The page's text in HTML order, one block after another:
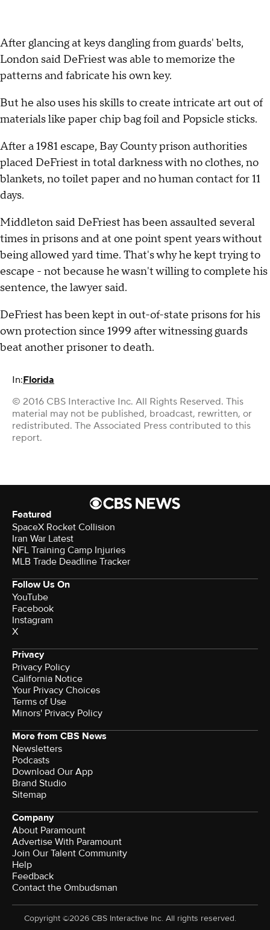
After glancing at keys dangling from guards' belts,
London said DeFriest was able to memorize the
patterns and fabricate his own key.
But he also uses his skills to create intricate art out of
materials like paper chip bag foil and Popsicle sticks.
After a 1981 escape, Bay County prison authorities
placed DeFriest in total darkness with no clothes, no
blankets, no toilet paper and no human contact for 11
days.
Middleton said DeFriest has been assaulted several
times in prisons and at one point spent years without
being allowed yard time. That's why he kept trying to
escape - not because he wasn't willing to complete his
sentence, the lawyer said.
DeFriest has been kept in out-of-state prisons for his
own protection since 1999 after witnessing guards
beat another prisoner to death.
In:Florida
© 2016 CBS Interactive Inc. All Rights Reserved. This
material may not be published, broadcast, rewritten, or
redistributed. The Associated Press contributed to this
report.
Featured
SpaceX Rocket Collision
Iran War Latest
NFL Training Camp Injuries
MLB Trade Deadline Tracker
Follow Us On
YouTube
Facebook
Instagram
X
Privacy
Privacy Policy
California Notice
Your Privacy Choices
Terms of Use
Minors' Privacy Policy
More from CBS News
Newsletters
Podcasts
Download Our App
Brand Studio
Sitemap
Company
About Paramount
Advertise With Paramount
Join Our Talent Community
Help
Feedback
Contact the Ombudsman
Copyright ©2026 CBS Interactive Inc. All rights reserved.